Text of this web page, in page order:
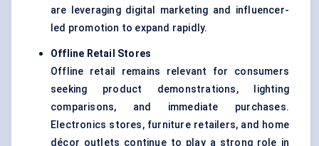
are leveraging digital marketing and influencer-
led promotion to expand rapidly.
Offline Retail Stores
Offline retail remains relevant for consumers
seeking product demonstrations, lighting
comparisons, and immediate purchases.
Electronics stores, furniture retailers, and home
décor outlets continue to play a strong role in